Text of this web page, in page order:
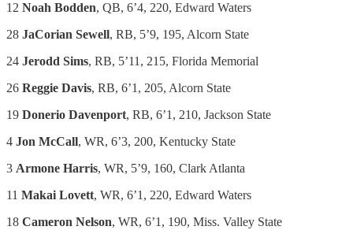
12 Noah Bodden, QB, 6’4, 220, Edward Waters
28 JaCorian Sewell, RB, 5’9, 195, Alcorn State
24 Jerodd Sims, RB, 5’11, 215, Florida Memorial
26 Reggie Davis, RB, 6’1, 205, Alcorn State
19 Donerio Davenport, RB, 6’1, 210, Jackson State
4 Jon McCall, WR, 6’3, 200, Kentucky State
3 Armone Harris, WR, 5’9, 160, Clark Atlanta
11 Makai Lovett, WR, 6’1, 220, Edward Waters
18 Cameron Nelson, WR, 6’1, 190, Miss. Valley State